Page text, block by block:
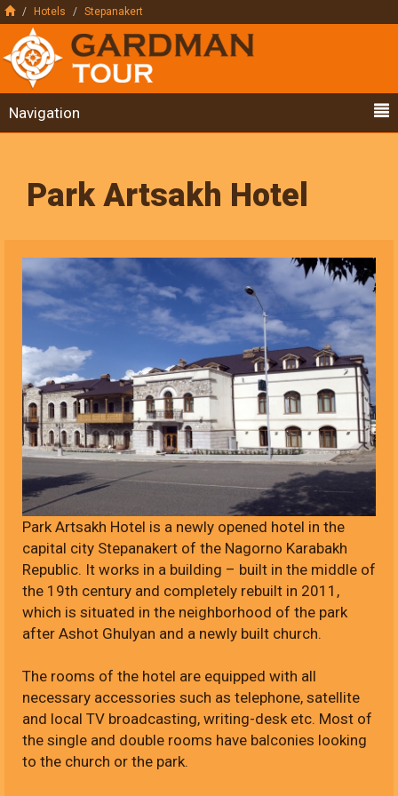
Hotels Stepanakert
Navigation
Park Artsakh Hotel
Park Artsakh Hotel is a newly opened hotel in the
capital city Stepanakert of the Nagorno Karabakh
Republic. It works in a building – built in the middle of
the 19th century and completely rebuilt in 2011,
which is situated in the neighborhood of the park
after Ashot Ghulyan and a newly built church.
The rooms of the hotel are equipped with all
necessary accessories such as telephone, satellite
and local TV broadcasting, writing-desk etc. Most of
the single and double rooms have balconies looking
to the church or the park.